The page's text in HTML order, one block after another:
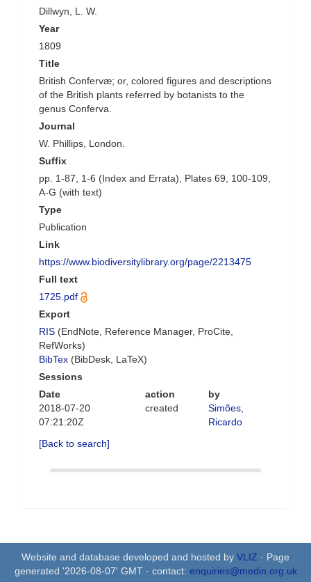
Dillwyn, L. W.
Year
1809
Title
British Confervæ; or, colored figures and descriptions
of the British plants referred by botanists to the
genus Conferva.
Journal
W. Phillips, London.
Suffix
pp. 1-87, 1-6 (Index and Errata), Plates 69, 100-109,
A-G (with text)
Type
Publication
Link
https://www.biodiversitylibrary.org/page/2213475
Full text
1725.pdf
Export
RIS (EndNote, Reference Manager, ProCite,
RefWorks)
BibTex (BibDesk, LaTeX)
Sessions
Date
action
by
2018-07-20
07:21:20Z
created
Simões,
Ricardo
[Back to search]
Website and database developed and hosted by VLIZ · Page
generated '2026-08-07' GMT · contact: enquiries@medin.org.uk